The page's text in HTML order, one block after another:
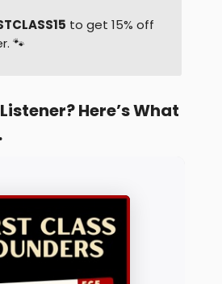
to get 15% off
🐾
Here’s What